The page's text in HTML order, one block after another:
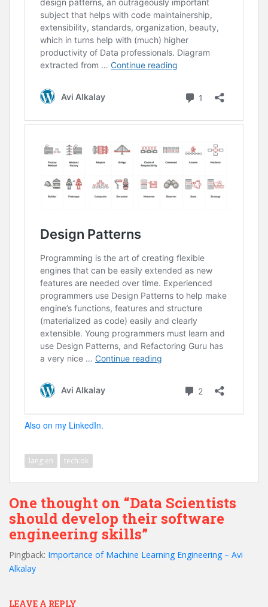
Also on my LinkedIn.
lang:en tech:ok
One thought on “Data Scientists
should develop their software
engineering skills”
Pingback: Importance of Machine Learning Engineering – Avi
Alkalay
LEAVE A REPLY